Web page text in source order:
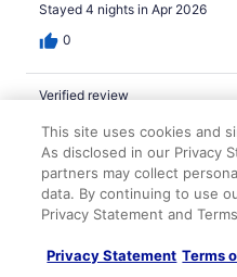
Stayed 4 nights in Apr 2026
0
Verified review
8/10 Good
Benjamin
Apr 2, 2026
Liked: Staff & service,
the room was clean, the
This site uses cookies and
As disclosed in our Privacy
partners may collect
data. By continuing to use
Privacy Statement and
Privacy Statement Terms